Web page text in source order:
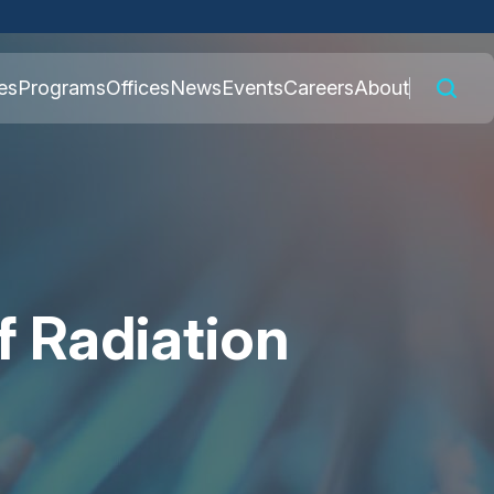
on official,
ProgramsOfficesNewsEventsCareersAbout
Radiation